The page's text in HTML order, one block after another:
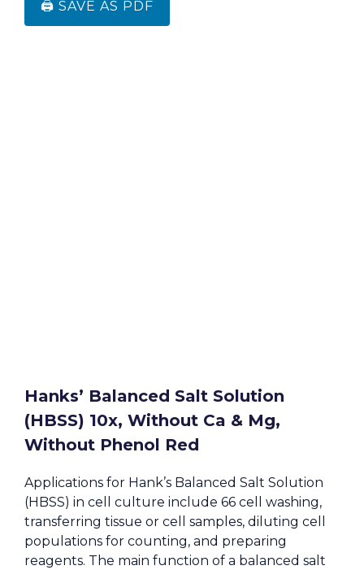
🖨️ SAVE AS PDF
Hanks’ Balanced Salt Solution
(HBSS) 10x, Without Ca & Mg,
Without Phenol Red
Applications for Hank’s Balanced Salt Solution
(HBSS) in cell culture include 66 cell washing,
transferring tissue or cell samples, diluting cell
populations for counting, and preparing
reagents. The main function of a balanced salt